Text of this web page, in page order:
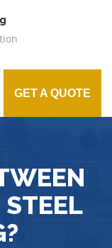
GET A QUOTE